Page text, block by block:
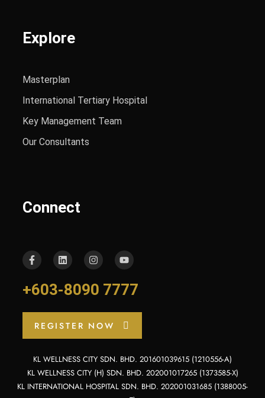
Explore
Masterplan
International Tertiary Hospital
Key Management Team
Our Consultants
Connect
+603-8090 7777
REGISTER NOW
KL WELLNESS CITY SDN. BHD. 201601039615 (1210556-A)
KL WELLNESS CITY (H) SDN. BHD. 202001017265 (1373585-X)
KL INTERNATIONAL HOSPITAL SDN. BHD. 202001031685 (1388005-